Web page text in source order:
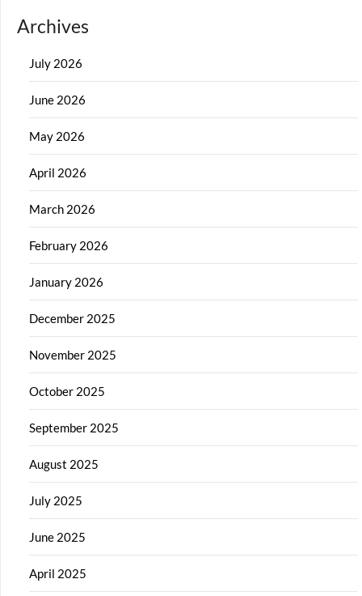
Archives
July 2026
June 2026
May 2026
April 2026
March 2026
February 2026
January 2026
December 2025
November 2025
October 2025
September 2025
August 2025
July 2025
June 2025
April 2025